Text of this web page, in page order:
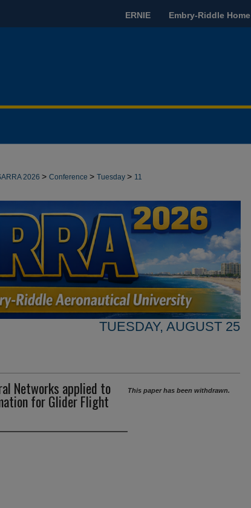
ERNIE Embry-Riddle Home
2026 > Conference > Tuesday > 11
TUESDAY, AUGUST 25
Networks applied to
for Glider Flight
This paper has been withdrawn.